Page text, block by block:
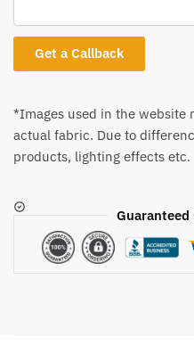
*Images used in the website
actual fabric. Due to
products, lighting effects etc.
Guaranteed